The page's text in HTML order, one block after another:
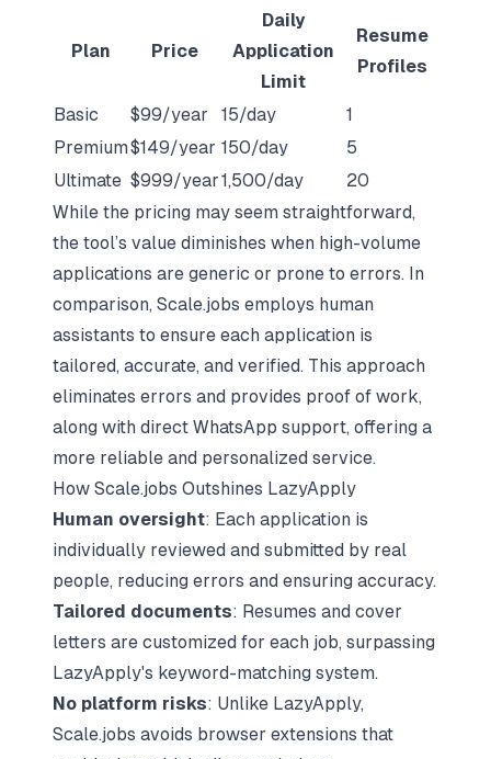
Plan Price
Daily
Application
Limit
Resume
Profiles
Basic $99/year 15/day
1
Premium$149/year 150/day
5
Ultimate $999/year1,500/day
20
While the pricing may seem straightforward,
the tool’s value diminishes when high-volume
applications are generic or prone to errors. In
comparison, Scale.jobs employs human
assistants to ensure each application is
tailored, accurate, and verified. This approach
eliminates errors and provides proof of work,
along with direct WhatsApp support, offering a
more reliable and personalized service.
How Scale.jobs Outshines LazyApply
Human oversight: Each application is
individually reviewed and submitted by real
people, reducing errors and ensuring accuracy.
Tailored documents: Resumes and cover
letters are customized for each job, surpassing
LazyApply's keyword-matching system.
No platform risks: Unlike LazyApply,
Scale.jobs avoids browser extensions that